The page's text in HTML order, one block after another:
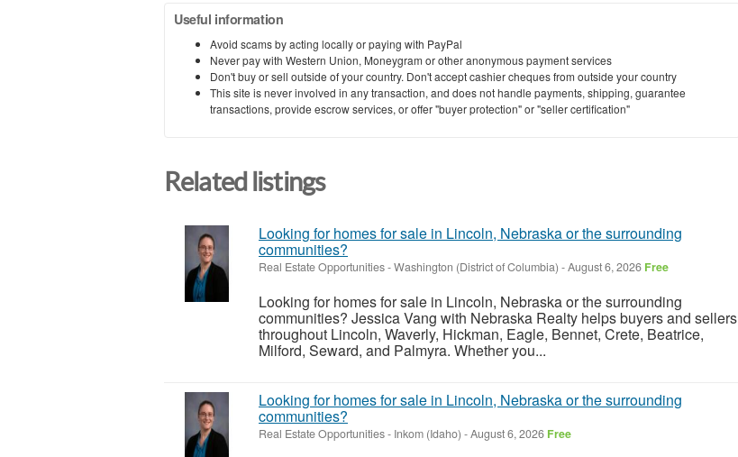
Useful information
Avoid scams by acting locally or paying with PayPal
Never pay with Western Union, Moneygram or other anonymous payment services
Don't buy or sell outside of your country. Don't accept cashier cheques from outside your country
This site is never involved in any transaction, and does not handle payments, shipping, guarantee
transactions, provide escrow services, or offer "buyer protection" or "seller certification"
Related listings
Looking for homes for sale in Lincoln, Nebraska or the surrounding
communities?
Real Estate Opportunities-Washington (District of Columbia) -August 6, 2026 Free
Looking for homes for sale in Lincoln, Nebraska or the surrounding
communities? Jessica Vang with Nebraska Realty helps buyers and sellers
throughout Lincoln, Waverly, Hickman, Eagle, Bennet, Crete, Beatrice,
Milford, Seward, and Palmyra. Whether you...
Looking for homes for sale in Lincoln, Nebraska or the surrounding
communities?
Real Estate Opportunities- Inkom (Idaho) -August 6, 2026 Free